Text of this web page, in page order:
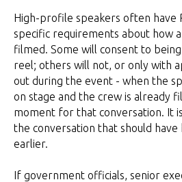
High-profile speakers often have
specific requirements about how
filmed. Some will consent to
reel; others will not, or only with
out during the event - when the
on stage and the crew is already
moment for that conversation. It
the conversation that should
earlier.
If government officials, senior